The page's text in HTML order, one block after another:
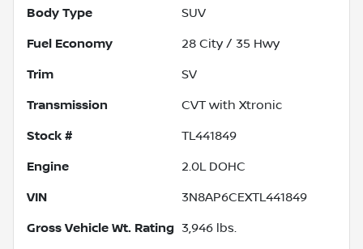
Body Type SUV
Fuel Economy 28 City / 35 Hwy
Trim SV
Transmission CVT with Xtronic
Stock # TL441849
Engine 2.0L DOHC
VIN 3N8AP6CEXTL441849
Gross Vehicle Wt. Rating 3,946 lbs.